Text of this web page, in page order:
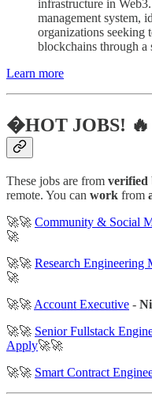
infrastructure in
management system,
organizations seeking
blockchains through a
Learn more
�HOT JOBS!
These jobs are from verified
remote. You can work from
🚀🚀 Community & Social
🚀
🚀🚀 Research Engineering
🚀
🚀🚀 Account Executive -
🚀🚀 Senior Fullstack
Apply🚀🚀
🚀🚀 Smart Contract